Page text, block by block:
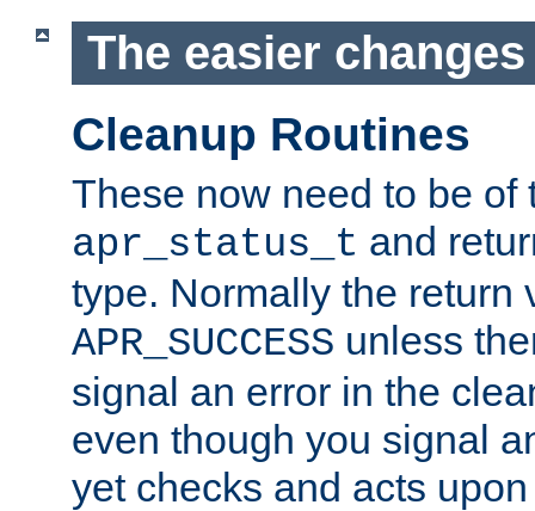
The easier changes
Cleanup Routines
These now need to be of
apr_status_t and
type. Normally the return
APR_SUCCESS unless
signal an error in the
even though you signal
yet checks and acts